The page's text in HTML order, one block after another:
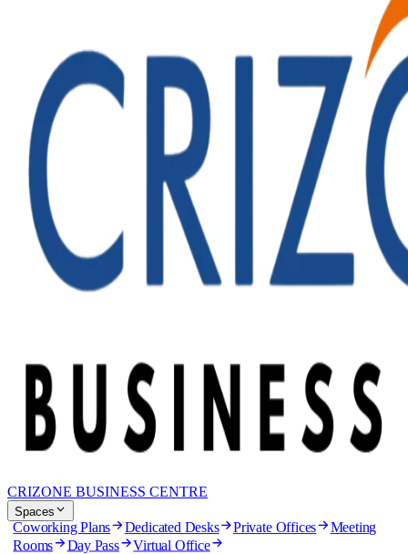
CRIZONE BUSINESS CENTRE
Spaces
Coworking Plans Dedicated Desks Private Offices Meeting
Rooms Day Pass Virtual Office